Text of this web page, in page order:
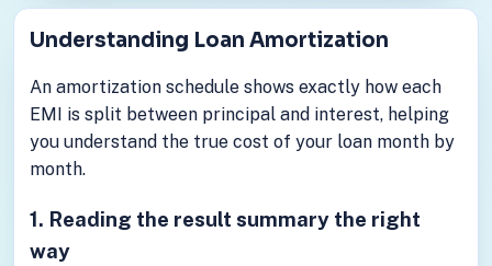
Understanding Loan Amortization
An amortization schedule shows exactly how each
EMI is split between principal and interest, helping
you understand the true cost of your loan month by
month.
1. Reading the result summary the right
way